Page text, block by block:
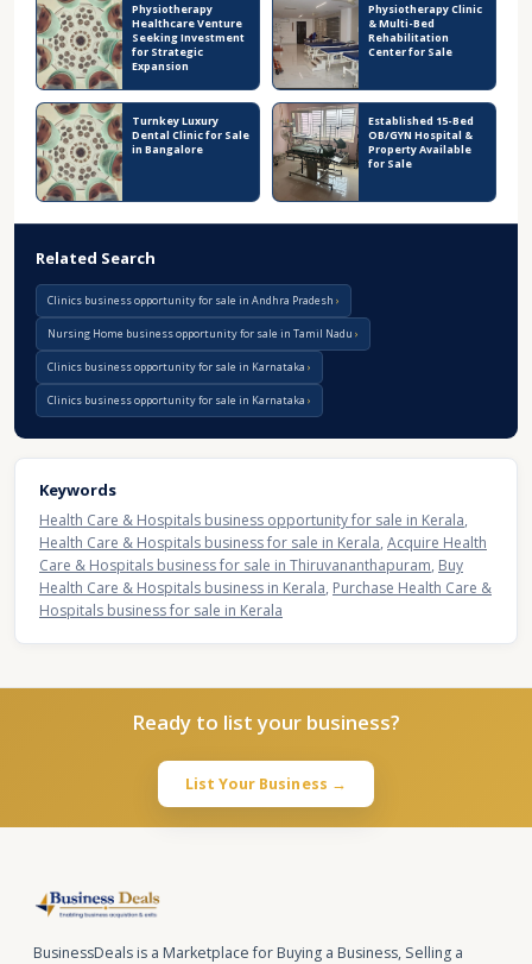
Physiotherapy
Healthcare Venture
Seeking Investment
for Strategic
Expansion
Physiotherapy Clinic
& Multi-Bed
Rehabilitation
Center for Sale
Turnkey Luxury
Dental Clinic for Sale
in Bangalore
Established 15-Bed
OB/GYN Hospital &
Property Available
for Sale
Related Search
Clinics business opportunity for sale in Andhra Pradesh
Nursing Home business opportunity for sale in Tamil Nadu
Clinics business opportunity for sale in Karnataka
Clinics business opportunity for sale in Karnataka
Keywords
Health Care & Hospitals business opportunity for sale in Kerala,
Health Care & Hospitals business for sale in Kerala, Acquire Health
Care & Hospitals business for sale in Thiruvananthapuram, Buy
Health Care & Hospitals business in Kerala, Purchase Health Care &
Hospitals business for sale in Kerala
Ready to list your business?
List Your Business →
BusinessDeals is a Marketplace for Buying a Business, Selling a